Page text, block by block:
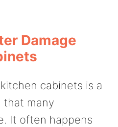
Damage
cabinets is a
that many
It often happens